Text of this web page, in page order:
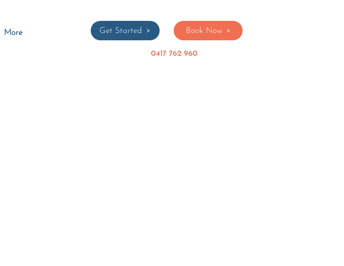
More Get Started Book Now
0417 762 960